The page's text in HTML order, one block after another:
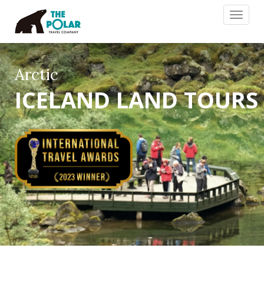
Toggle
Arctic
ICELAND LAND TOURS